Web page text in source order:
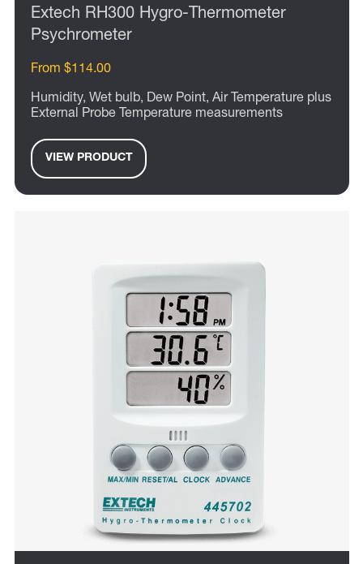
Extech RH300 Hygro-Thermometer
Psychrometer
From $114.00
Humidity, Wet bulb, Dew Point, Air Temperature plus
External Probe Temperature measurements
VIEW PRODUCT